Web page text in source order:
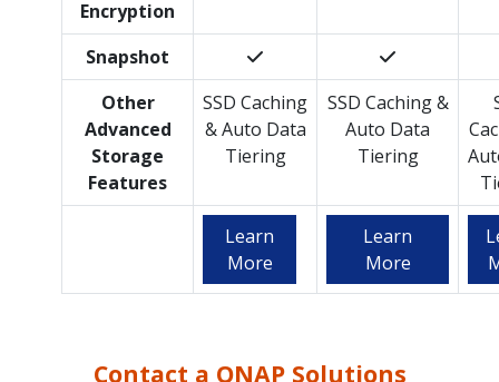
Encryption
Snapshot
Other
Advanced
Storage
Features
SSD Caching
& Auto Data
Tiering
SSD Caching &
Auto Data
Tiering
Learn
More
Learn
More
Contact a QNAP Solutions